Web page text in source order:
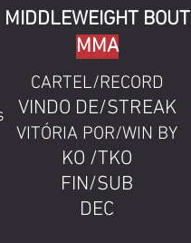
MIDDLEWEIGHT BOUT
MMA
CARTEL/RECORD
VINDO DE/STREAK
VITÓRIA POR/WIN BY
KO /TKO
FIN/SUB
DEC